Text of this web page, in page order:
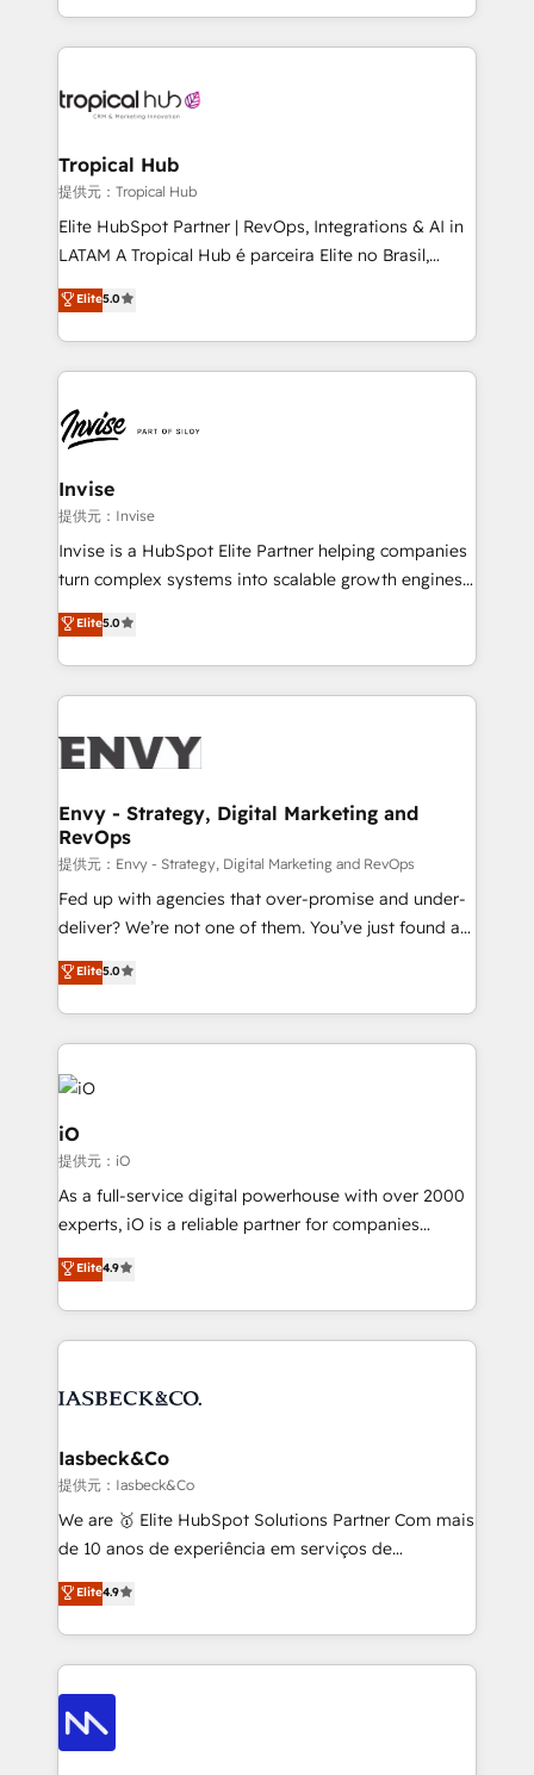
enhancing business operations and brand
reputation. It collaborates with organizations and
through a multicultural and multidisciplinary team
technology, law, and organization, bringing together
managers, entrepreneurs, and seasoned
professionals from companies with over forty years
of market presence. Our Pillars: • RevOps
Training • Marketing, Sales and Customer Service
Automation • System Integration • Web-design on
Tropical Hub
提供元：Tropical Hub
Elite HubSpot Partner | RevOps, Integrations & AI in
LATAM A Tropical Hub é parceira Elite no Brasil,
focada em transformar operações em crescimento
previsível. Implementamos CRM, automações e
integrações (ERP, SAP, IA) para garantir visibilidade
de funil e rentabilidade na América Latina. -------
LATAM Brazil-based Elite Partner helping B2B
companies scale. We design CRM architectures and
integrations (ERP, SAP, IA) for full pipeline and
profitability visibility across Latin America. - RevOps
& CRM Implementation - Advanced Workflows &
Automation - ERP/SAP Integrations (Billing &
Profitability Dashboards
Elite5.0
Invise
提供元：Invise
Invise is a HubSpot Elite Partner helping companies
turn complex systems into scalable growth engines.
We combine strategy, technology and change
management to drive measurable results. As part of
the fast-growing Siloy Group, we unite more than
250+ HubSpot experts across Europe – ready to
business goals. Talk to us if you’re looking to: -
reliable source of truth - Unlock the full value of your
CRM and marketing data, not just implement a
system - Accelerate impact with a partner who
understands both strategy and technology
Elite5.0
Envy - Strategy, Digital Marketing and
RevOps
提供元：Envy - Strategy, Digital Marketing and RevOps
Fed up with agencies that over-promise and under-
deliver? We’re not one of them. You’ve just found a
B2B Tech Marketing & RevOps agency that delivers
clear communication and real results—seriously.
Since 2014, we’ve helped brands like Yotpo,
Passport Card, BrandShield, Nuvei, and Fiverr
Enterprise clean up their RevOps, build predictable
pipelines, and make sense of their HubSpot data. As
a project or ongoing service, we help with: - RevOps
that keeps revenue moving – fixing messy lead
handoffs, broken sales processes, and murky
reporting so nothing gets lost. - HubSpot without
and process implementation. - Custom HubSpot
Elite Partner. Let’s talk!
Elite5.0
iO
提供元：iO
As a full-service digital powerhouse with over 2000
experts, iO is a reliable partner for companies
looking to strengthen their position in the fields of
marketing, technology, content, strategy and
creation. iO combines in-depth knowledge on both
the marketing and technology end of HubSpot,
from end-to-end. Teams of marketing specialists,
side to meet the specific demands of every client
and project. Dedicated HubSpot teams combine all
skills for HubSpot projects from strategy to
implementation and training. Skilled in-house
complex API integrations with external platforms.
Working from several campuses across Belgium, The
such as Brussels Airport, Volvo, Farmaline, Agilitas,
Streamz and Michelin.
Elite4.9
Iasbeck&Co
提供元：Iasbeck&Co
We are 🥇 Elite HubSpot Solutions Partner Com mais
de 10 anos de experiência em serviços de
consultoria, somos uma empresa especializada em
desenvolver estratégias e implementar modelos de
gestão para negócios que buscam escalar suas
operações de receita. Atuamos diretamente nas
áreas de operação de receita (Marketing, Vendas e
Pós-vendas) e possuímos um histórico de mais de
150 projetos implementados e mais de 10.000
Elite4.9